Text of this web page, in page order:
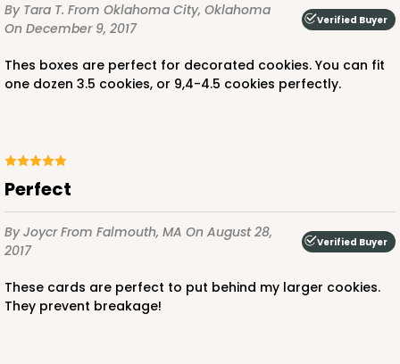
By Tara T. From Oklahoma City, Oklahoma
On December 9, 2017
Verified Buyer
Thes boxes are perfect for decorated cookies. You can fit
one dozen 3.5 cookies, or 9,4-4.5 cookies perfectly.
Perfect
By JoycrFrom Falmouth, MA On August 28,
2017
Verified Buyer
These cards are perfect to put behind my larger cookies.
They prevent breakage!